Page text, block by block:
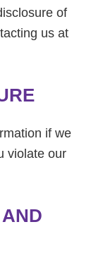
of
us at
if we
violate our